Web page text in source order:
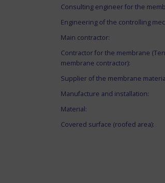
Consulting engineer for the
Engineering of the controlling
Main contractor:
Contractor for the membrane
membrane contractor):
Supplier of the membrane
Manufacture and installation:
Material:
Covered surface (roofed area):